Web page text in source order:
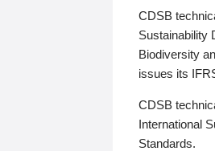
CDSB
Sustainability
Biodiversity
issues its
CDSB
International
Standards.